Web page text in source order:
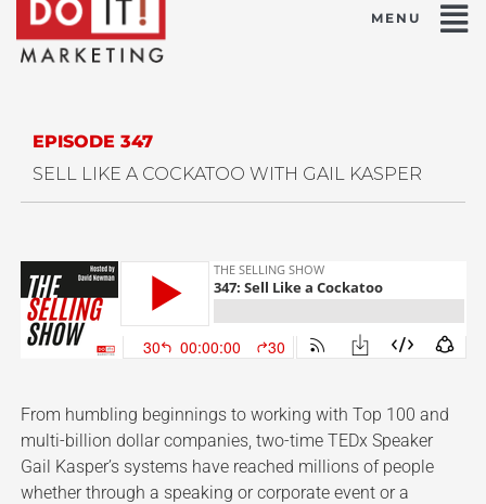
EPISODE 347
SELL LIKE A COCKATOO WITH GAIL KASPER
From humbling beginnings to working with Top 100 and
multi-billion dollar companies, two-time TEDx Speaker
Gail Kasper’s systems have reached millions of people
whether through a speaking or corporate event or a